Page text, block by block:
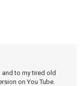
to my tired old
on You Tube.